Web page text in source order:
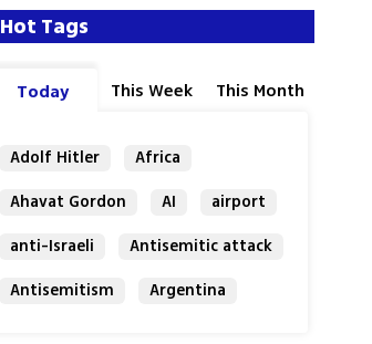
Hot Tags
Today This Week This Month
Adolf Hitler
Africa
Ahavat Gordon
AI
airport
anti-Israeli
Antisemitic attack
Antisemitism
Argentina